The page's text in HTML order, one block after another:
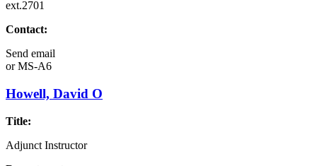
ext.2701
Contact:
Send email
orMS-A6
Howell, David O
Title:
Adjunct Instructor